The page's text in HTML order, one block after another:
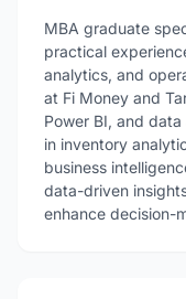
MBA graduate
practical
analytics, and
at Fi Money and
Power BI, and
in inventory
business
data-driven
enhance decision-